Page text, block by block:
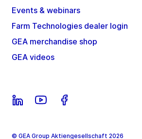
Events & webinars
Farm Technologies dealer login
GEA merchandise shop
GEA videos
© GEA Group Aktiengesellschaft 2026